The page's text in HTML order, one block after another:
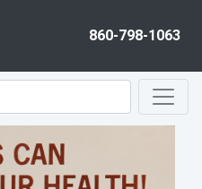
860-798-1063